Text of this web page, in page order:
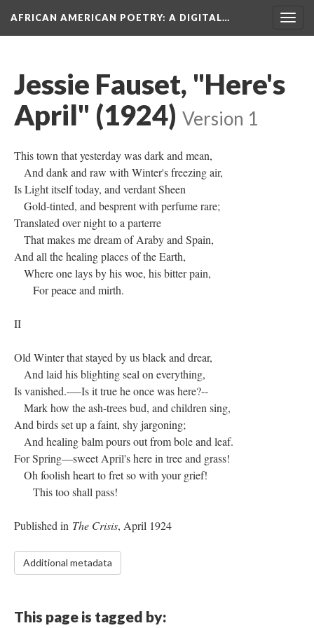
AFRICAN AMERICAN POETRY: A DIGITAL…
Jessie Fauset, "Here's
April" (1924) Version 1
This town that yesterday was dark and mean,
And dank and raw with Winter's freezing air,
Is Light itself today, and verdant Sheen
Gold-tinted, and besprent with perfume rare;
Translated over night to a parterre
That makes me dream of Araby and Spain,
And all the healing places of the Earth,
Where one lays by his woe, his bitter pain,
For peace and mirth.
II
Old Winter that stayed by us black and drear,
And laid his blighting seal on everything,
Is vanished.-—Is it true he once was here?--
Mark how the ash-trees bud, and children sing,
And birds set up a faint, shy jargoning;
And healing balm pours out from bole and leaf.
For Spring—sweet April's here in tree and grass!
Oh foolish heart to fret so with your grief!
This too shall pass!
Published in The Crisis, April 1924
Additional metadata
This page is tagged by: